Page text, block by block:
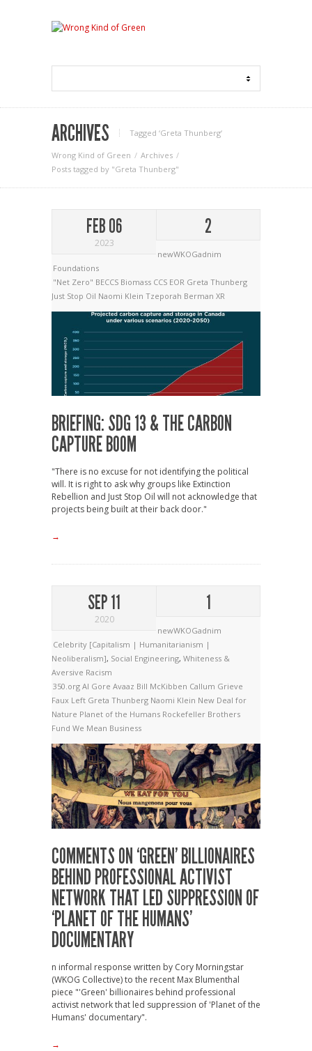
ARCHIVES Tagged ‘Greta Thunberg‘
Wrong Kind of Green
Archives
Posts tagged by "Greta Thunberg"
FEB 06
2023
2
newWKOGadnim
Foundations
"Net Zero" BECCS Biomass CCS EOR Greta Thunberg
Just Stop Oil Naomi Klein Tzeporah Berman XR
BRIEFING: SDG 13 & THE CARBON
CAPTURE BOOM
"There is no excuse for not identifying the political
will. It is right to ask why groups like Extinction
Rebellion and Just Stop Oil will not acknowledge that
projects being built at their back door."
→
SEP 11
2020
1
newWKOGadnim
Celebrity [Capitalism | Humanitarianism |
Neoliberalism], Social Engineering, Whiteness &
Aversive Racism
350.org Al Gore Avaaz Bill McKibben Callum Grieve
Faux Left Greta Thunberg Naomi Klein New Deal for
Nature Planet of the Humans Rockefeller Brothers
Fund We Mean Business
COMMENTS ON ‘GREEN’ BILLIONAIRES
BEHIND PROFESSIONAL ACTIVIST
NETWORK THAT LED SUPPRESSION OF
‘PLANET OF THE HUMANS’
DOCUMENTARY
n informal response written by Cory Morningstar
(WKOG Collective) to the recent Max Blumenthal
piece "'Green' billionaires behind professional
activist network that led suppression of 'Planet of the
Humans' documentary".
→